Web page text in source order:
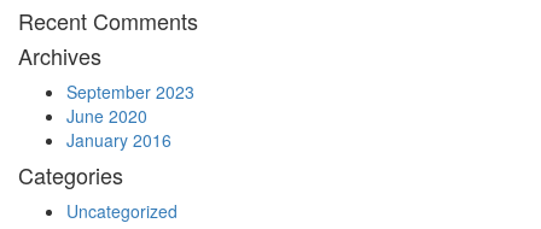
Recent Comments
Archives
September 2023
June 2020
January 2016
Categories
Uncategorized